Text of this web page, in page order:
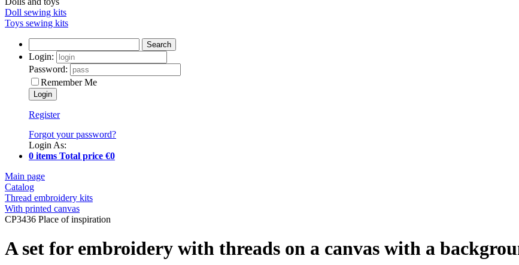
Doll sewing kits
Toys sewing kits
Search
Login:
Password:
Remember Me
Register
Forgot your password?
Login As:
0 items Total price €0
Main page
Catalog
Thread embroidery kits
With printed canvas
CP3436 Place of inspiration
A set for embroidery with threads on a canvas with a